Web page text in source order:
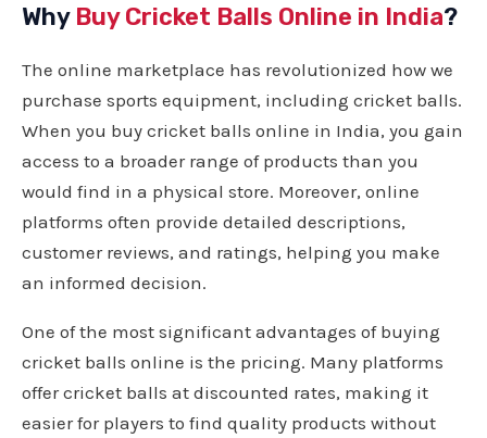
Why Buy Cricket Balls Online in India?
The online marketplace has revolutionized how we
purchase sports equipment, including cricket balls.
When you buy cricket balls online in India, you gain
access to a broader range of products than you
would find in a physical store. Moreover, online
platforms often provide detailed descriptions,
customer reviews, and ratings, helping you make
an informed decision.
One of the most significant advantages of buying
cricket balls online is the pricing. Many platforms
offer cricket balls at discounted rates, making it
easier for players to find quality products without